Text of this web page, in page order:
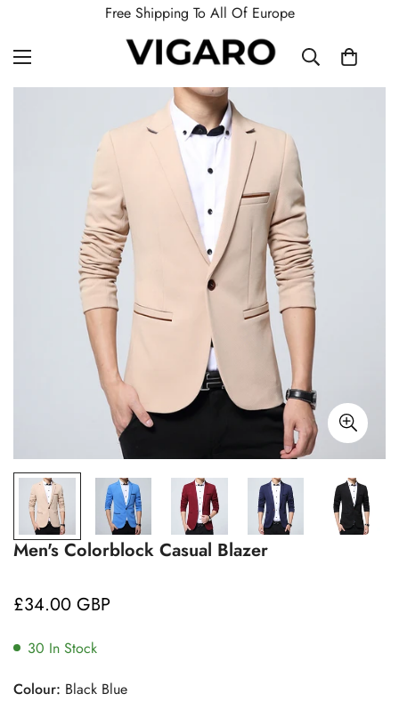
Free Shipping To All Of Europe
Men's Colorblock Casual Blazer
Regular
£34.00 GBP
30 In Stock
Colour: Black Blue